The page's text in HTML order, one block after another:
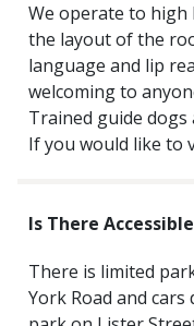
We operate to high
the layout of the
language and lip
welcoming to
Trained guide dogs
If you would like to
Is There
There is limited
York Road and cars